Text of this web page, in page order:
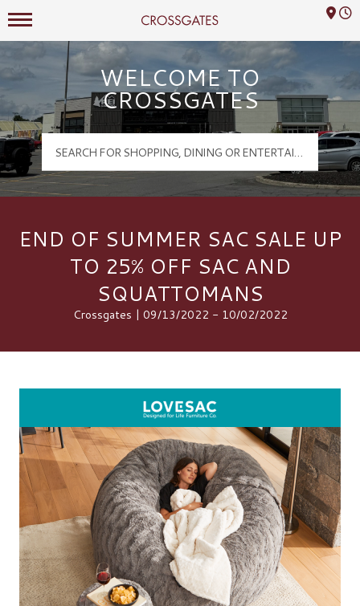
Crossgates Logo
Mall Hours
WELCOME TO
CROSSGATES
END OF SUMMER SAC SALE UP
TO 25% OFF SAC AND
SQUATTOMANS
Crossgates | 09/13/2022 - 10/02/2022